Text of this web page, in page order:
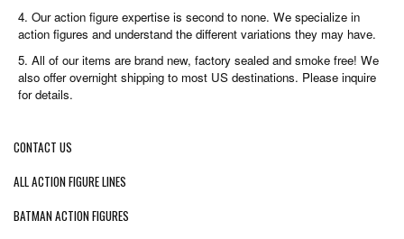
4. Our action figure expertise is second to none. We specialize in
action figures and understand the different variations they may have.
5. All of our items are brand new, factory sealed and smoke free! We
also offer overnight shipping to most US destinations. Please inquire
for details.
CONTACT US
ALL ACTION FIGURE LINES
BATMAN ACTION FIGURES